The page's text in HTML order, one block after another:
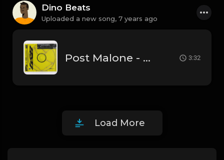
Dino Beats
Uploaded a new song, 7 years ago
Post Malone - Better Now (Official Instrumental) 3:32
Load More